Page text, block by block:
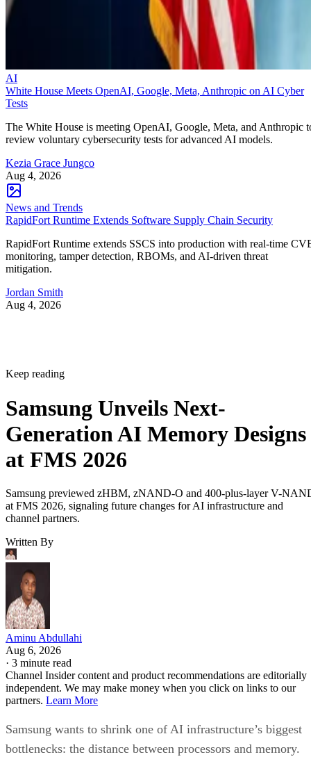
AI
White House Meets OpenAI, Google, Meta, Anthropic on AI Cyber
Tests
The White House is meeting OpenAI, Google, Meta, and Anthropic
review voluntary cybersecurity tests for advanced AI models.
Kezia Grace Jungco
Aug 4, 2026
News and Trends
RapidFort Runtime Extends Software Supply Chain Security
RapidFort Runtime extends SSCS into production with real-time
monitoring, tamper detection, RBOMs, and AI-driven threat
mitigation.
Jordan Smith
Aug 4, 2026
Keep reading
Samsung Unveils Next-
Generation AI Memory Designs
at FMS 2026
Samsung previewed zHBM, zNAND-O and 400-plus-layer V-
at FMS 2026, signaling future changes for AI infrastructure and
channel partners.
Written By
Aminu Abdullahi
Aug 6, 2026
· 3 minute read
Channel Insider content and product recommendations are editorially
independent. We may make money when you click on links to our
partners. Learn More
Samsung wants to shrink one of AI infrastructure’s biggest
bottlenecks: the distance between processors and memory.